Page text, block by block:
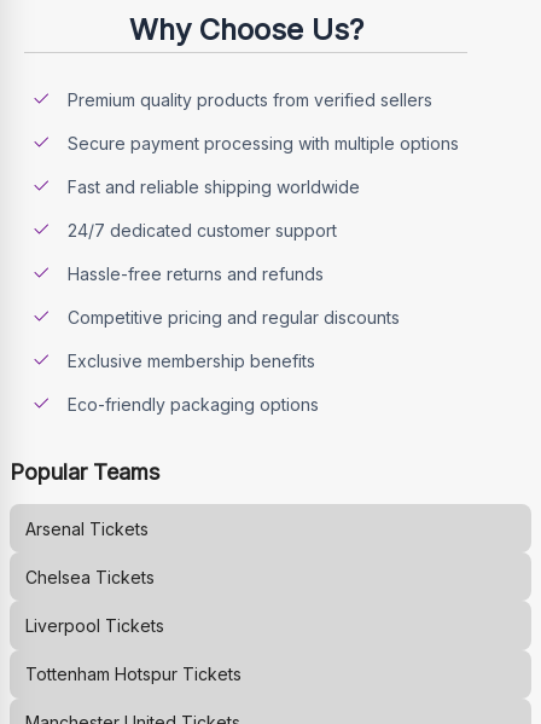
Why Choose Us?
Premium quality products from verified sellers
Secure payment processing with multiple options
Fast and reliable shipping worldwide
24/7 dedicated customer support
Hassle-free returns and refunds
Competitive pricing and regular discounts
Exclusive membership benefits
Eco-friendly packaging options
Popular Teams
Arsenal Tickets
Chelsea Tickets
Liverpool Tickets
Tottenham HotspurTickets